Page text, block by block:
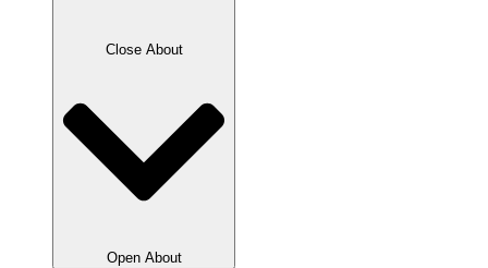
Close About
Open About